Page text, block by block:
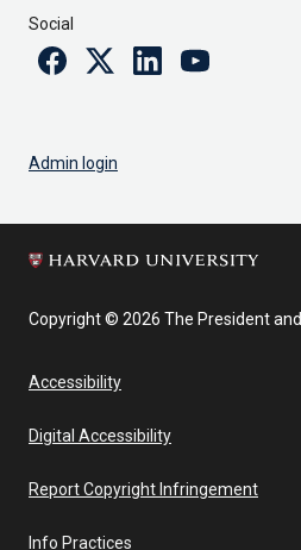
Social
FacebookTwitterLinkedinYoutube
Admin login
Copyright © 2026 The President
Accessibility
Digital Accessibility
Report Copyright Infringement
Info Practices